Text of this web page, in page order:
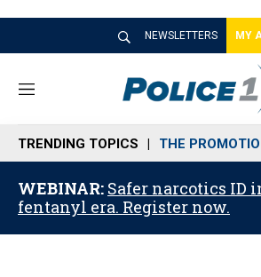
NEWSLETTERS MY
M
n
u
TRENDING TOPICS THE
WEBINAR: Safer narcotics ID
fentanyl era. Register now.